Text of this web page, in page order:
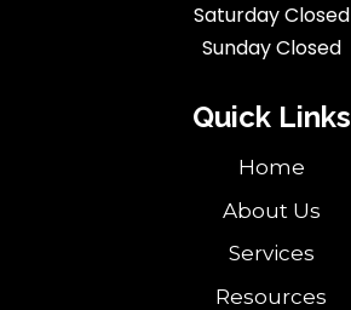
Saturday Closed
Sunday Closed
Quick Links
Home
About Us
Services
Resources